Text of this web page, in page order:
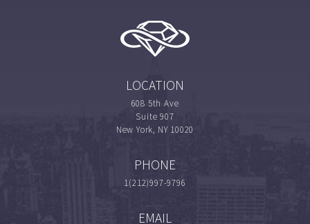
LOCATION
608 5th Ave
Suite 907
New York, NY 10020
PHONE
1(212)997-9796
EMAIL